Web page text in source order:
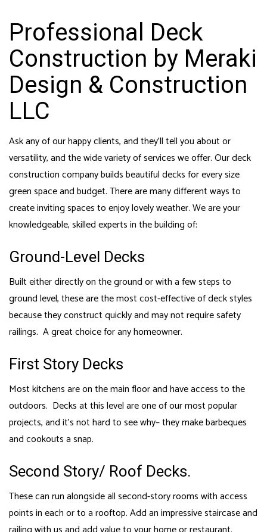
Professional Deck
Construction by Meraki
Design & Construction
LLC
Ask any of our happy clients, and they’ll tell you about or
versatility, and the wide variety of services we offer. Ourdeck
construction companybuilds beautiful decks for every size
green space and budget. There are many different ways to
create inviting spaces to enjoy lovely weather. We are your
knowledgeable, skilled experts in the building of:
Ground-Level Decks
Built either directly on the ground or with a few steps to
ground level, these are the most cost-effective of deck styles
because they construct quickly and may not require safety
railings. A great choice for any homeowner.
First Story Decks
Most kitchens are on the main floor and have access to the
outdoors. Decks at this level are one of our most popular
projects, and it’s not hard to see why– they make barbeques
and cookouts a snap.
Second Story/ Roof Decks.
These can run alongside all second-story rooms with access
points in each or to a rooftop. Add an impressive staircase and